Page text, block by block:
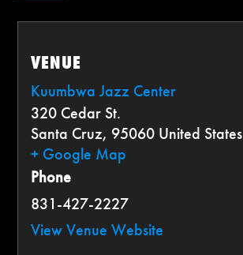
VENUE
Kuumbwa Jazz Center
320 Cedar St.
Santa Cruz, 95060 United States
+ Google Map
Phone
831-427-2227
View Venue Website